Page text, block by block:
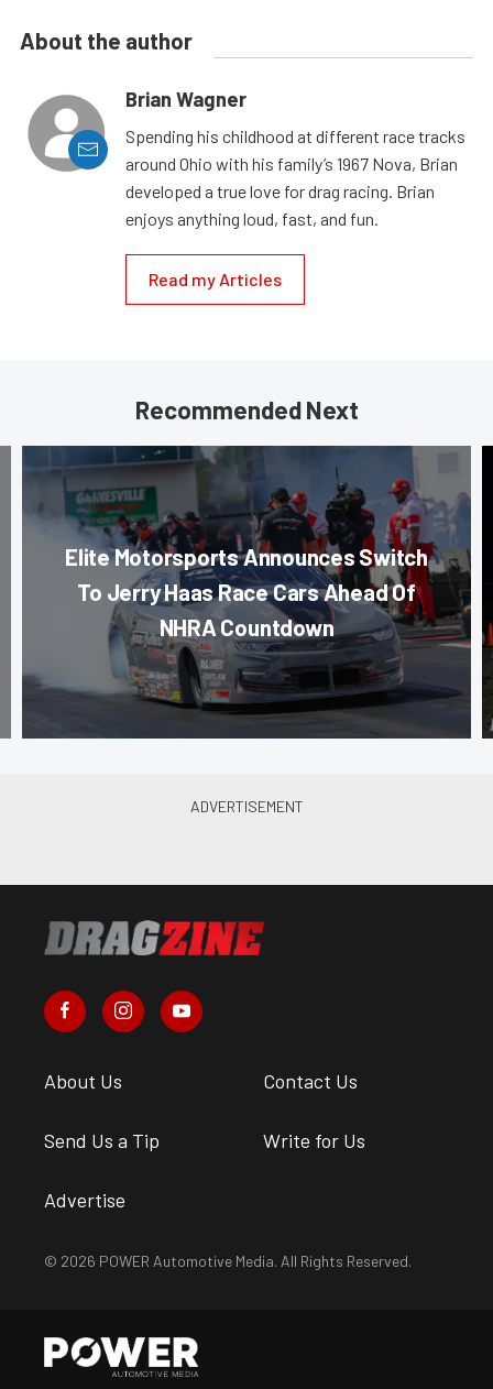
About the author
Brian Wagner
Spending his childhood at different race tracks
around Ohio with his family’s 1967 Nova, Brian
developed a true love for drag racing. Brian
enjoys anything loud, fast, and fun.
Read my Articles
Recommended Next
Elite Motorsports Announces Switch
To Jerry Haas Race Cars Ahead Of
NHRA Countdown
About Us Contact Us
Send Us a Tip Write for Us
Advertise
© 2026 POWER Automotive Media. All Rights Reserved.